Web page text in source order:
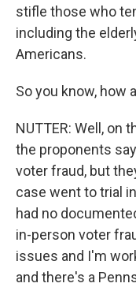
stifle those who
including the
Americans.
So you know, how
NUTTER: Well, on
the proponents
voter fraud, but
case went to trial
had no
in-person voter
issues and I'm
and there's a